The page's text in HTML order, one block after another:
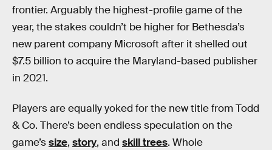
frontier. Arguably the highest-profile game of the
year, the stakes couldn’t be higher for Bethesda’s
new parent company Microsoft after it shelled out
$7.5 billion to acquire the Maryland-based publisher
in 2021.
Players are equally yoked for the new title from Todd
& Co. There’s been endless speculation on the
game’ssize, story, and skill trees. Whole